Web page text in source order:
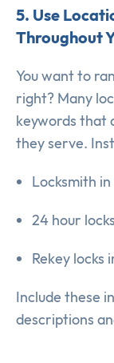
5. Use
Throughout
You want to
right? Many
keywords that
they serve.
Locksmith
24 hour
Rekey locks
Include these
descriptions